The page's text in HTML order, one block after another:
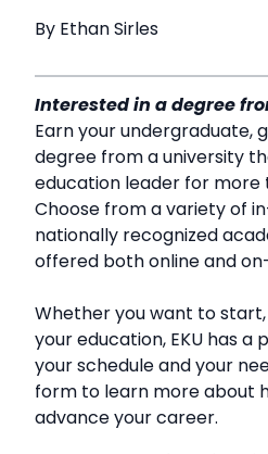
By Ethan Sirles
Interested in a degree
Earn your undergraduate,
degree from a university
education leader for more
Choose from a variety of
nationally recognized
offered both online and
Whether you want to
your education, EKU has
your schedule and your
form to learn more about
advance your career.